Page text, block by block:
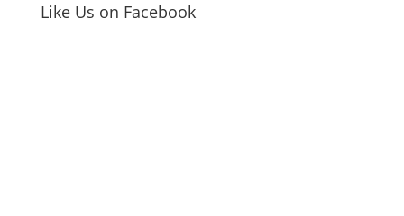
Like Us on Facebook